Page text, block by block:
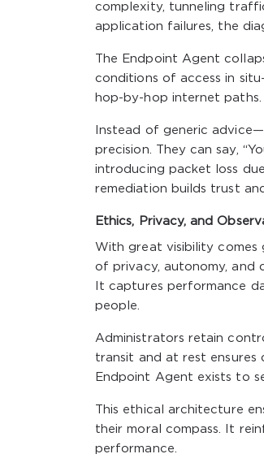
complexity, tunneling
application failures, the
The Endpoint Agent
conditions of access in
hop-by-hop internet
Instead of generic
precision. They can say,
introducing packet loss
remediation builds trust
Ethics, Privacy, and
With great visibility comes
of privacy, autonomy, and
It captures performance
people.
Administrators retain
transit and at rest
Endpoint Agent exists to
This ethical architecture
their moral compass. It
performance.